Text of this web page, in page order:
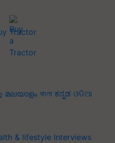
Tractor
മലയാളം বাংলা ಕನ್ನಡ ଓଡିଆ
& lifestyle Interviews